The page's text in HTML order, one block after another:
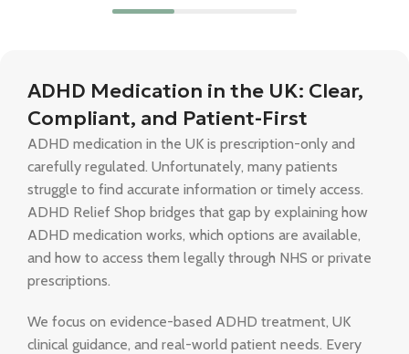
ADHD Medication in the UK: Clear,
Compliant, and Patient-First
ADHD medication in the UK is prescription-only and
carefully regulated. Unfortunately, many patients
struggle to find accurate information or timely access.
ADHD Relief Shop bridges that gap by explaining how
ADHD medication works, which options are available,
and how to access them legally through NHS or private
prescriptions.
We focus on evidence-based ADHD treatment, UK
clinical guidance, and real-world patient needs. Every